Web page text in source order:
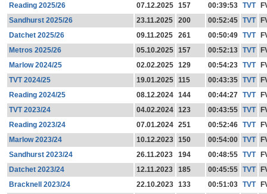
Reading 2025/26
07.12.2025 157 00:39:53 TVT
Sandhurst 2025/26
23.11.2025 200 00:52:45 TVT
Datchet 2025/26
09.11.2025 261 00:50:49 TVT
Metros 2025/26
05.10.2025 157 00:52:13 TVT
Marlow 2024/25
02.02.2025 129 00:54:23 TVT
TVT 2024/25
19.01.2025 115 00:43:35 TVT
Reading 2024/25
08.12.2024 144 00:44:27 TVT
TVT 2023/24
04.02.2024 123 00:43:55 TVT
Reading 2023/24
07.01.2024 251 00:52:46 TVT
Marlow 2023/24
10.12.2023 150 00:54:00 TVT
Sandhurst 2023/24
26.11.2023 194 00:48:55 TVT
Datchet 2023/24
12.11.2023 185 00:45:55 TVT
Bracknell 2023/24
22.10.2023 133 00:51:03 TVT